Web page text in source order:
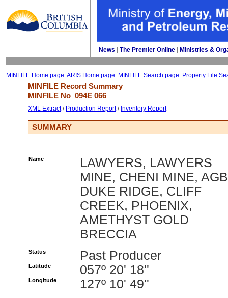
News The Premier Online Ministries &
MINFILE Home page ARIS Home page MINFILE Search page Property File
MINFILE Record Summary
MINFILE No 094E 066
XML Extract/ Production Report/ Inventory Report
SUMMARY
Name
LAWYERS, LAWYERS
MINE, CHENI MINE,
DUKE RIDGE, CLIFF
CREEK, PHOENIX,
AMETHYST GOLD
BRECCIA
Status Past Producer
Latitude 057º 20' 18''
Longitude 127º 10' 49''